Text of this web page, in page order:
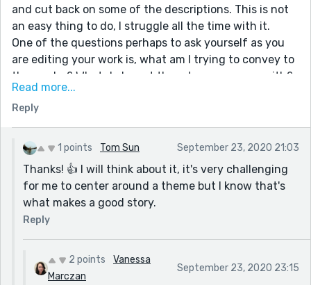
and cut back on some of the descriptions. This is not
an easy thing to do, I struggle all the time with it.
One of the questions perhaps to ask yourself as you
are editing your work is, what am I trying to convey to
the reader? What do I want them to come away with?
you read. Keep writing! 👍👍
Read more...
Reply
1 points Tom Sun September 23, 2020 21:03
Thanks! 👍 I will think about it, it's very challenging
for me to center around a theme but I know that's
what makes a good story.
Reply
2 points
Vanessa
Marczan
September 23, 2020 23:15